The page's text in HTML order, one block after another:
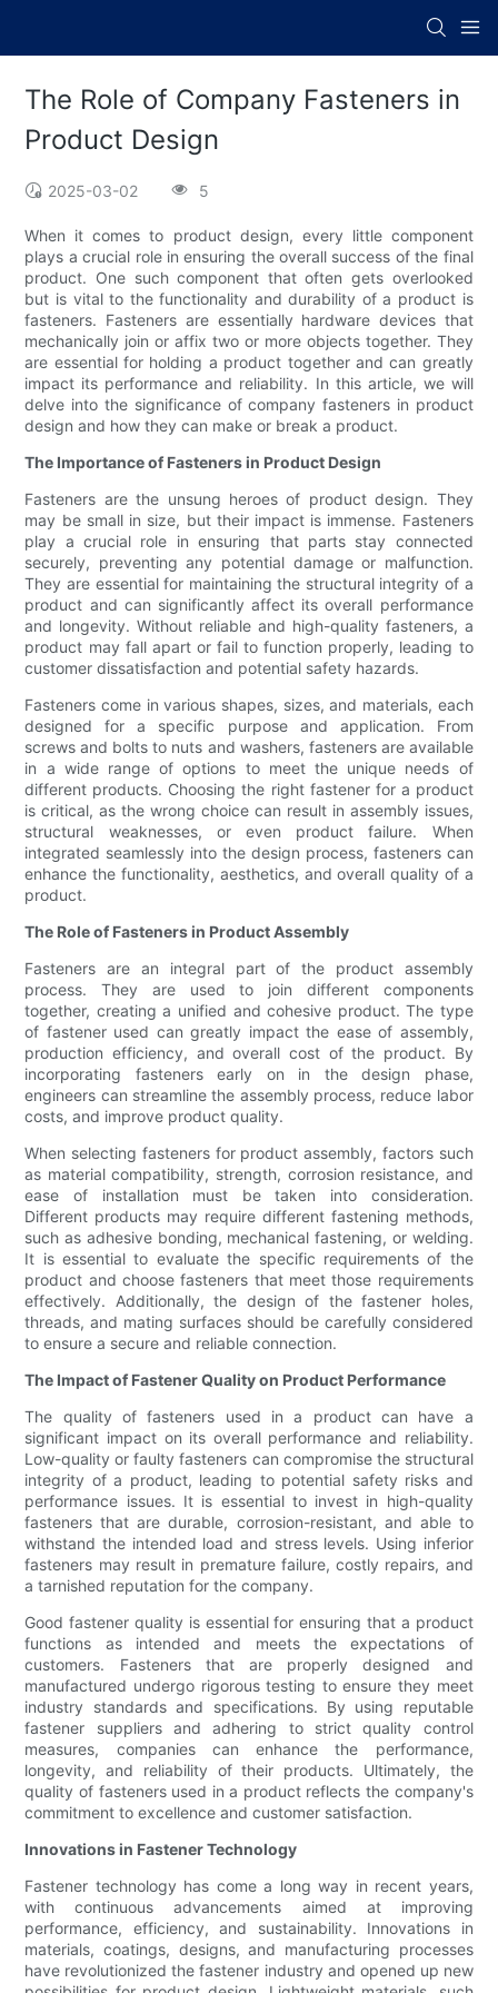
The Role of Company Fasteners in
Product Design
2025-03-02 5
When it comes to product design, every little component
plays a crucial role in ensuring the overall success of the final
product. One such component that often gets overlooked
but is vital to the functionality and durability of a product is
fasteners. Fasteners are essentially hardware devices that
mechanically join or affix two or more objects together. They
are essential for holding a product together and can greatly
impact its performance and reliability. In this article, we will
delve into the significance of company fasteners in product
design and how they can make or break a product.
The Importance of Fasteners in Product Design
Fasteners are the unsung heroes of product design. They
may be small in size, but their impact is immense. Fasteners
play a crucial role in ensuring that parts stay connected
securely, preventing any potential damage or malfunction.
They are essential for maintaining the structural integrity of a
product and can significantly affect its overall performance
and longevity. Without reliable and high-quality fasteners, a
product may fall apart or fail to function properly, leading to
customer dissatisfaction and potential safety hazards.
Fasteners come in various shapes, sizes, and materials, each
designed for a specific purpose and application. From
screws and bolts to nuts and washers, fasteners are available
in a wide range of options to meet the unique needs of
different products. Choosing the right fastener for a product
is critical, as the wrong choice can result in assembly issues,
structural weaknesses, or even product failure. When
integrated seamlessly into the design process, fasteners can
enhance the functionality, aesthetics, and overall quality of a
product.
The Role of Fasteners in Product Assembly
Fasteners are an integral part of the product assembly
process. They are used to join different components
together, creating a unified and cohesive product. The type
of fastener used can greatly impact the ease of assembly,
production efficiency, and overall cost of the product. By
incorporating fasteners early on in the design phase,
engineers can streamline the assembly process, reduce labor
costs, and improve product quality.
When selecting fasteners for product assembly, factors such
as material compatibility, strength, corrosion resistance, and
ease of installation must be taken into consideration.
Different products may require different fastening methods,
such as adhesive bonding, mechanical fastening, or welding.
It is essential to evaluate the specific requirements of the
product and choose fasteners that meet those requirements
effectively. Additionally, the design of the fastener holes,
threads, and mating surfaces should be carefully considered
to ensure a secure and reliable connection.
The Impact of Fastener Quality on Product Performance
The quality of fasteners used in a product can have a
significant impact on its overall performance and reliability.
Low-quality or faulty fasteners can compromise the structural
integrity of a product, leading to potential safety risks and
performance issues. It is essential to invest in high-quality
fasteners that are durable, corrosion-resistant, and able to
withstand the intended load and stress levels. Using inferior
fasteners may result in premature failure, costly repairs, and
a tarnished reputation for the company.
Good fastener quality is essential for ensuring that a product
functions as intended and meets the expectations of
customers. Fasteners that are properly designed and
manufactured undergo rigorous testing to ensure they meet
industry standards and specifications. By using reputable
fastener suppliers and adhering to strict quality control
measures, companies can enhance the performance,
longevity, and reliability of their products. Ultimately, the
quality of fasteners used in a product reflects the company's
commitment to excellence and customer satisfaction.
Innovations in Fastener Technology
Fastener technology has come a long way in recent years,
with continuous advancements aimed at improving
performance, efficiency, and sustainability. Innovations in
materials, coatings, designs, and manufacturing processes
have revolutionized the fastener industry and opened up new